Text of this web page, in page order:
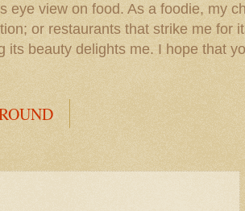
eye view on food. As a foodie, my
or restaurants that strike me for
its beauty delights me. I hope that